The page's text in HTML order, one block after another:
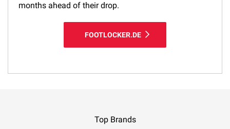
months ahead of their drop.
FOOTLOCKER.DE
Top Brands